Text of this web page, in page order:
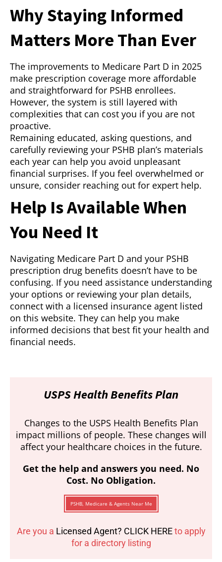
Why Staying Informed
Matters More Than Ever
The improvements to Medicare Part D in 2025
make prescription coverage more affordable
and straightforward for PSHB enrollees.
However, the system is still layered with
complexities that can cost you if you are not
proactive.
Remaining educated, asking questions, and
carefully reviewing your PSHB plan’s materials
each year can help you avoid unpleasant
financial surprises. If you feel overwhelmed or
unsure, consider reaching out for expert help.
Help Is Available When
You Need It
Navigating Medicare Part D and your PSHB
prescription drug benefits doesn’t have to be
confusing. If you need assistance understanding
your options or reviewing your plan details,
connect with a licensed insurance agent listed
on this website. They can help you make
informed decisions that best fit your health and
financial needs.
USPS Health Benefits Plan
Changes to the USPS Health Benefits Plan
impact millions of people. These changes will
affect your healthcare choices in the future.
Get the help and answers you need. No
Cost. No Obligation.
PSHB, Medicare & Agents Near Me
Are you a Licensed Agent? CLICK HEREto apply
for a directory listing